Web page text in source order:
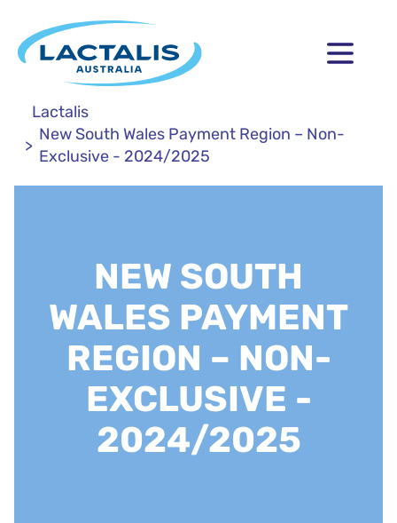
Lactalis
New South Wales Payment Region – Non-
Exclusive - 2024/2025
NEW SOUTH
WALES PAYMENT
REGION – NON-
EXCLUSIVE -
2024/2025